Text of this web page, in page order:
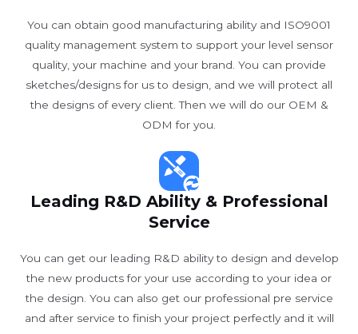
You can obtain good manufacturing ability and ISO9001
quality management system to support your level sensor
quality, your machine and your brand. You can provide
sketches/designs for us to design, and we will protect all
the designs of every client. Then we will do our OEM &
ODM for you.
Leading R&D Ability & Professional
Service
You can get our leading R&D ability to design and develop
the new products for your use according to your idea or
the design. You can also get our professional pre service
and after service to finish your project perfectly and it will